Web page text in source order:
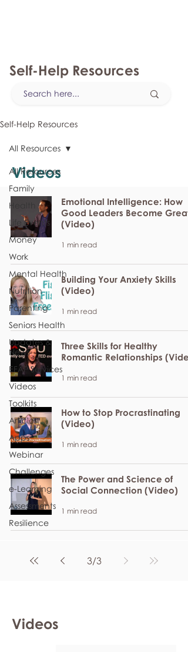
Self-Help Resources
Self-Help Resources
All Resources
Family
Health
Life Events
Money
Work
Mental Health
Nutrition
Parenting
Seniors Health
Updates &
News
EFAP Services
Videos
Toolkits
Articles
Apps
Webinar
Challenges
e-Learning
Assessments
Resilience
All Resources
Videos
Emotional Intelligence: How
Good Leaders Become Great
(Video)
1 min read
Building Your Anxiety Skills
(Video)
1 min read
Three Skills for Healthy
Romantic Relationships
1 min read
How to Stop Procrastinating
(Video)
1 min read
The Power and Science of
Social Connection (Video)
1 min read
3/3
Videos